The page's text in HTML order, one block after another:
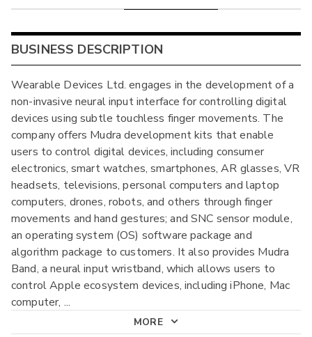
BUSINESS DESCRIPTION
Wearable Devices Ltd. engages in the development of a
non-invasive neural input interface for controlling digital
devices using subtle touchless finger movements. The
company offers Mudra development kits that enable
users to control digital devices, including consumer
electronics, smart watches, smartphones, AR glasses, VR
headsets, televisions, personal computers and laptop
computers, drones, robots, and others through finger
movements and hand gestures; and SNC sensor module,
an operating system (OS) software package and
algorithm package to customers. It also provides Mudra
Band, a neural input wristband, which allows users to
control Apple ecosystem devices, including iPhone, Mac
computer, ...
MORE